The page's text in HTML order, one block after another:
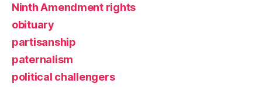
Ninth Amendment rights
obituary
partisanship
paternalism
political challengers